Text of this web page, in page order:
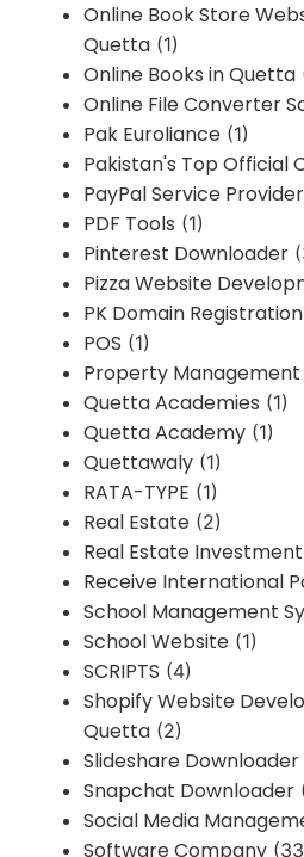
Online Book Store
Quetta (1)
Online Books in Quetta
Online File Converter
Pak Euroliance (1)
Pakistan's Top Official
PayPal Service Provider
PDF Tools (1)
Pinterest Downloader
Pizza Website
PK Domain Registration
POS (1)
Property Management
Quetta Academies (1)
Quetta Academy (1)
Quettawaly (1)
RATA-TYPE (1)
Real Estate (2)
Real Estate
Receive International
School Management
School Website (1)
SCRIPTS (4)
Shopify Website
Quetta (2)
Slideshare Downloader
Snapchat Downloader
Social Media
Software Company